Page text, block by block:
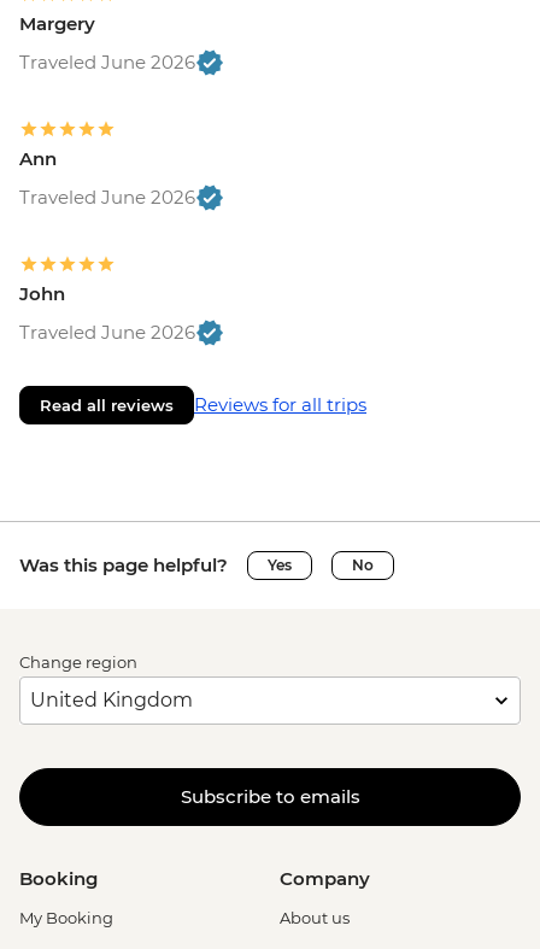
Margery
Traveled June 2026
Ann
Traveled June 2026
John
Traveled June 2026
Read all reviews Reviews for all trips
Was this page helpful? Yes No
Change region
Subscribe to emails
Booking
My Booking
Company
About us